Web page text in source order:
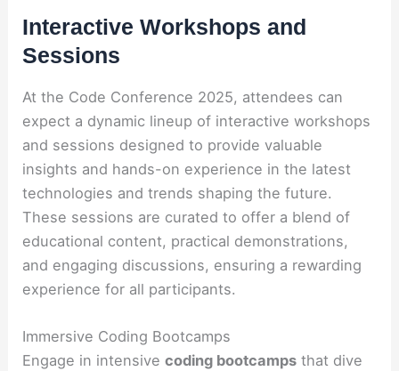
Interactive Workshops and
Sessions
At the Code Conference 2025, attendees can
expect a dynamic lineup of interactive workshops
and sessions designed to provide valuable
insights and hands-on experience in the latest
technologies and trends shaping the future.
These sessions are curated to offer a blend of
educational content, practical demonstrations,
and engaging discussions, ensuring a rewarding
experience for all participants.
Immersive Coding Bootcamps
Engage in intensivecoding bootcamps that dive